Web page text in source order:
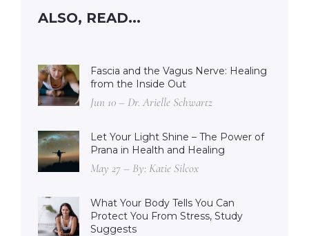
ALSO, READ...
Fascia and the Vagus Nerve: Healing
from the Inside Out
Jun 10 – Dr. Arielle Schwartz
Let Your Light Shine – The Power of
Prana in Health and Healing
May 27 – By: Katie Silcox
What Your Body Tells You Can
Protect You From Stress, Study
Suggests